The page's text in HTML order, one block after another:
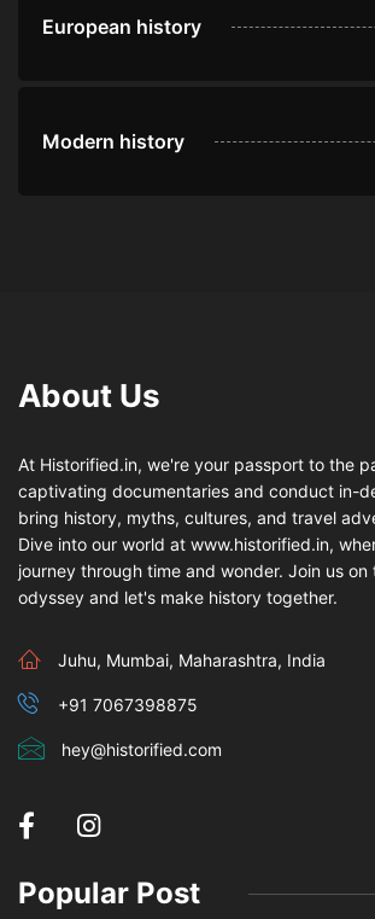
European history
Modern history
About Us
At Historified.in, we're your passport to the
captivating documentaries and conduct in-
bring history, myths, cultures, and travel
Dive into our world at www.historified.in,
journey through time and wonder. Join us on
odyssey and let's make history together.
Juhu, Mumbai, Maharashtra, India
+91 7067398875
hey@historified.com
Popular Post